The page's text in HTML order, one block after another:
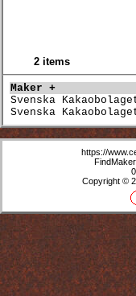
2 items
Maker +
Svenska
Svenska
https://
Copyright ©